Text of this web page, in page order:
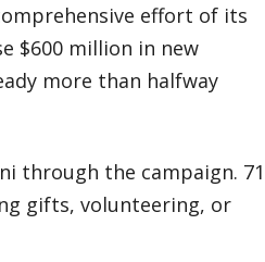
effort of its
$600 million in new
more than halfway
through the campaign. 71
gifts, volunteering, or